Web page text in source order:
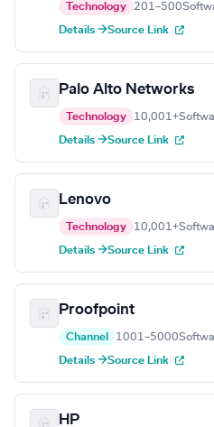
Technology 201–500
Details →Source Link
Palo Alto Networks
Technology 10,001+
Details →Source Link
Lenovo
Technology 10,001+
Details →Source Link
Proofpoint
Channel 1001–5000
Details →Source Link
HP